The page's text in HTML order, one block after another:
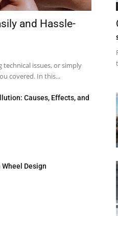
and Hassle-
issues, or simply
covered. In this...
Causes, Effects, and
Design